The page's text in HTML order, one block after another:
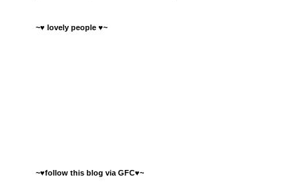
~♥ lovely people ♥~
~♥follow this blog via GFC♥~